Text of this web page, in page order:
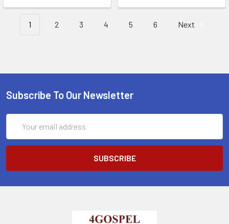
1 2 3 4 5 6 Next
Subscribe To Our Newsletter
Address